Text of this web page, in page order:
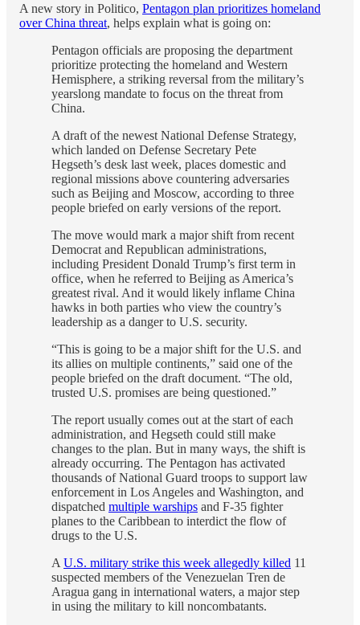
A new story in Politico, Pentagon plan prioritizes homeland
over China threat, helps explain what is going on:
Pentagon officials are proposing the department
prioritize protecting the homeland and Western
Hemisphere, a striking reversal from the military’s
yearslong mandate to focus on the threat from
China.
A draft of the newest National Defense Strategy,
which landed on Defense Secretary Pete
Hegseth’s desk last week, places domestic and
regional missions above countering adversaries
such as Beijing and Moscow, according to three
people briefed on early versions of the report.
The move would mark a major shift from recent
Democrat and Republican administrations,
including President Donald Trump’s first term in
office, when he referred to Beijing as America’s
greatest rival. And it would likely inflame China
hawks in both parties who view the country’s
leadership as a danger to U.S. security.
“This is going to be a major shift for the U.S. and
its allies on multiple continents,” said one of the
people briefed on the draft document. “The old,
trusted U.S. promises are being questioned.”
The report usually comes out at the start of each
administration, and Hegseth could still make
changes to the plan. But in many ways, the shift is
already occurring. The Pentagon has activated
thousands of National Guard troops to support law
enforcement in Los Angeles and Washington, and
dispatched multiple warships and F-35 fighter
planes to the Caribbean to interdict the flow of
drugs to the U.S.
A U.S. military strike this week allegedly killed 11
suspected members of the Venezuelan Tren de
Aragua gang in international waters, a major step
in using the military to kill noncombatants.